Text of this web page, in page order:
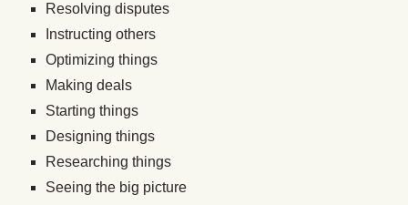
Resolving disputes
Instructing others
Optimizing things
Making deals
Starting things
Designing things
Researching things
Seeing the big picture